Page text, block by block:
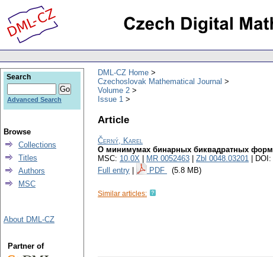
DML-CZ Home
Czechoslovak Mathematical Journal
Volume 2
Issue 1
Article
Černý, Karel
О минимумах бинарных биквадратных форм
MSC: 10.0X MR 0052463 Zbl 0048.03201 | DOI:
Full entry
PDF (5.8 MB)
Similar articles:
Search
Advanced Search
Browse
Collections
Titles
Authors
MSC
About DML-CZ
Partner of